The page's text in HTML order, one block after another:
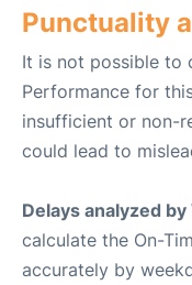
Punctuality
It is not possible to
Performance for
insufficient or non-
could lead to
Delays analyzed by
calculate the On-
accurately by